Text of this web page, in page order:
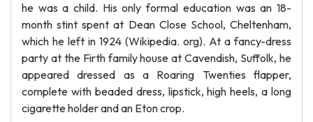
he was a child. His only formal education was an 18-
month stint spent at Dean Close School, Cheltenham,
which he left in 1924 (Wikipedia. org). At a fancy-dress
party at the Firth family house at Cavendish, Suffolk, he
appeared dressed as a Roaring Twenties flapper,
complete with beaded dress, lipstick, high heels, a long
cigarette holder and an Eton crop.